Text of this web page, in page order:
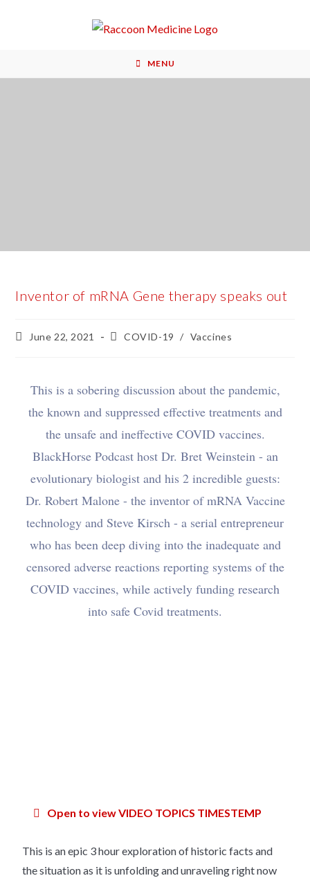
MENU
Inventor of mRNA Gene therapy speaks out
June 22, 2021 COVID-19 / Vaccines
This is a sobering discussion about the pandemic,
the known and suppressed effective treatments and
the unsafe and ineffective COVID vaccines.
BlackHorse Podcast host Dr. Bret Weinstein - an
evolutionary biologist and his 2 incredible guests:
Dr. Robert Malone - the inventor of mRNA Vaccine
technology and Steve Kirsch - a serial entrepreneur
who has been deep diving into the inadequate and
censored adverse reactions reporting systems of the
COVID vaccines, while actively funding research
into safe Covid treatments.
Open to view VIDEO TOPICS TIMESTEMP
This is an epic 3 hour exploration of historic facts and
the situation as it is unfolding and unraveling right now